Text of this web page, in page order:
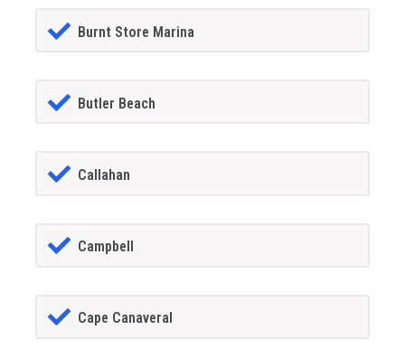
Burnt Store Marina
Butler Beach
Callahan
Campbell
Cape Canaveral